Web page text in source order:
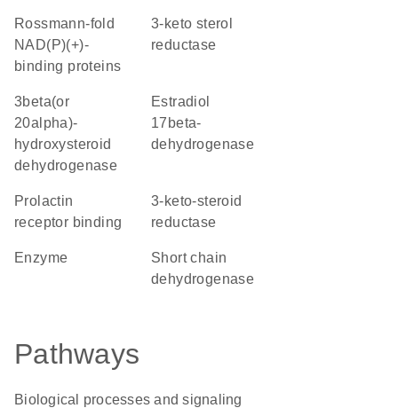
Rossmann-fold
NAD(P)(+)-
binding proteins
3-keto sterol
reductase
3beta(or
20alpha)-
hydroxysteroid
dehydrogenase
estradiol
17beta-
dehydrogenase
prolactin
receptor binding
3-keto-steroid
reductase
enzyme
short chain
dehydrogenase
Pathways
Biological processes and signaling